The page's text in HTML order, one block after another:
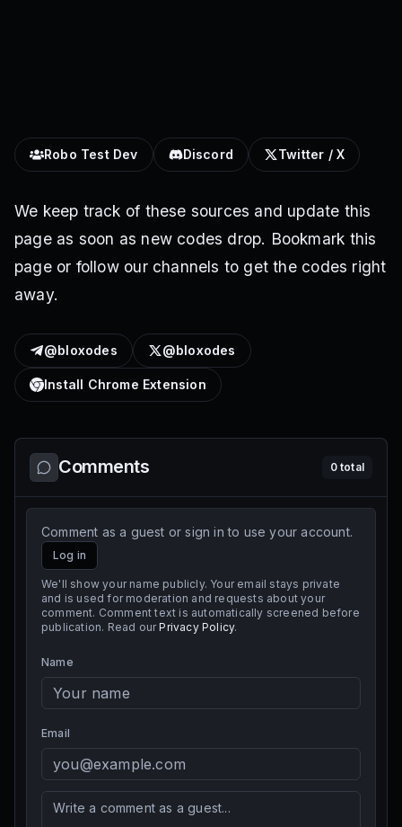
Robo Test Dev Discord Twitter / X
We keep track of these sources and update this
page as soon as new codes drop. Bookmark this
page or follow our channels to get the codes right
away.
@bloxodes @bloxodes
Install Chrome Extension
Comments 0total
Comment as a guest or sign in to use your account.
Log in
We'll show your name publicly. Your email stays private
and is used for moderation and requests about your
comment. Comment text is automatically screened before
publication. Read our Privacy Policy.
Name
Email